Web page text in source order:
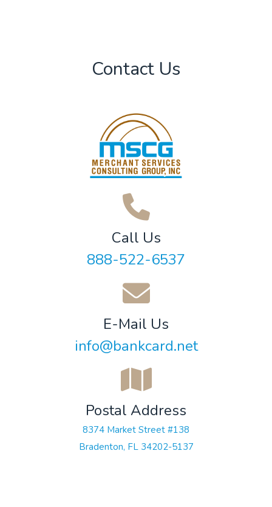
Contact Us
Call Us
888-522-6537
E-Mail Us
info@bankcard.net
Postal Address
8374 Market Street #138
Bradenton, FL 34202-5137